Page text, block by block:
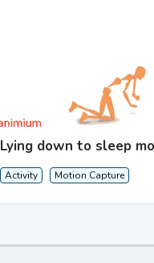
Lying down to sleep
Activity Motion Capture